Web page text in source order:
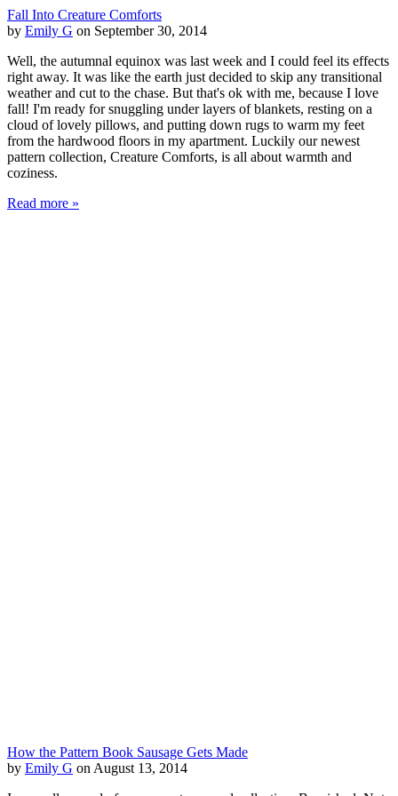
Fall Into Creature Comforts
by Emily G on September 30, 2014
Well, the autumnal equinox was last week and I could feel its effects
right away. It was like the earth just decided to skip any transitional
weather and cut to the chase. But that's ok with me, because I love
fall! I'm ready for snuggling under layers of blankets, resting on a
cloud of lovely pillows, and putting down rugs to warm my feet
from the hardwood floors in my apartment. Luckily our newest
pattern collection, Creature Comforts, is all about warmth and
coziness.
Read more »
How the Pattern Book Sausage Gets Made
by Emily G on August 13, 2014